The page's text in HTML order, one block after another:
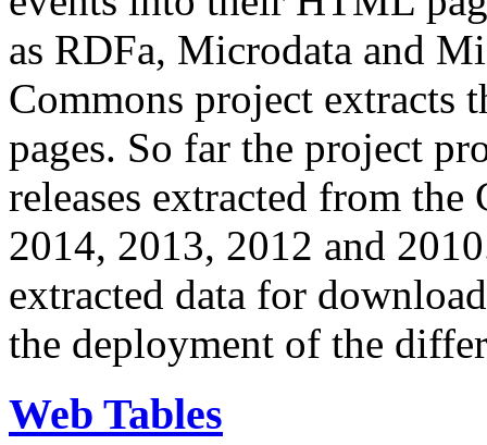
as RDFa, Microdata and
Commons project extracts
pages. So far the project
releases extracted from
2014, 2013, 2012 and
extracted data for
the deployment of the
Web Tables